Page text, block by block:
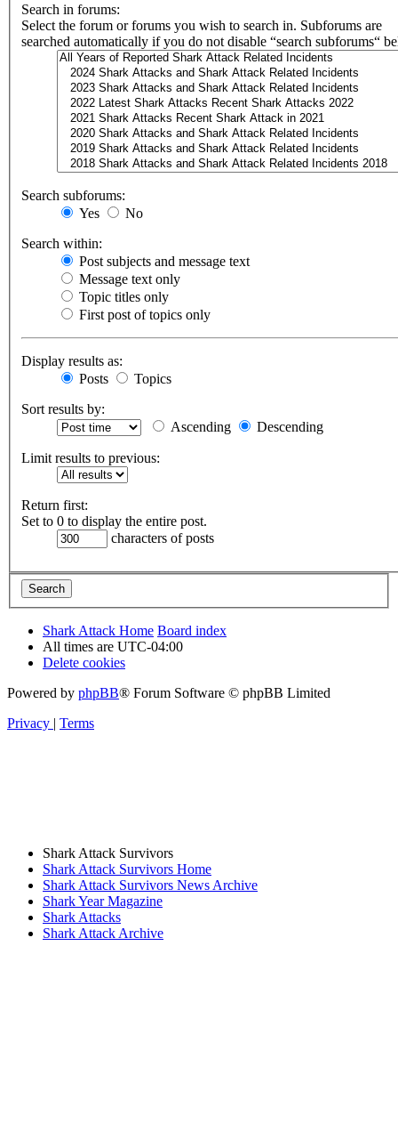
Search in forums:
Select the forum or forums you wish to search in. Subforums are
searched automatically if you do not disable “search subforums“
Search subforums:
Yes
No
Search within:
Post subjects and message text
Message text only
Topic titles only
First post of topics only
Display results as:
Posts
Topics
Sort results by:
Ascending
Descending
Limit results to previous:
Return first:
Set to 0 to display the entire post.
characters of posts
Shark Attack Home Board index
All times are UTC-04:00
Delete cookies
Powered by phpBB® Forum Software © phpBB Limited
Privacy | Terms
Shark Attack Survivors
Shark Attack Survivors Home
Shark Attack Survivors News Archive
Shark Year Magazine
Shark Attacks
Shark Attack Archive